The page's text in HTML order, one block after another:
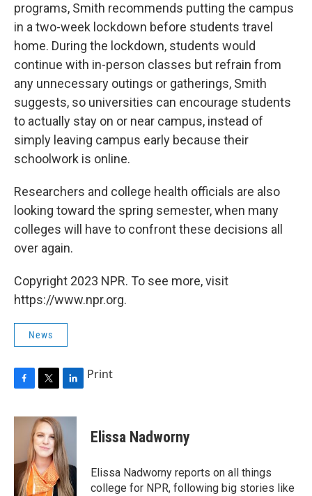
programs, Smith recommends putting the campus
in a two-week lockdown before students travel
home. During the lockdown, students would
continue with in-person classes but refrain from
any unnecessary outings or gatherings, Smith
suggests, so universities can encourage students
to actually stay on or near campus, instead of
simply leaving campus early because their
schoolwork is online.
Researchers and college health officials are also
looking toward the spring semester, when many
colleges will have to confront these decisions all
over again.
Copyright 2023 NPR. To see more, visit
https://www.npr.org.
News
c
o
i
t
t
e
r
n
k
e
d
I
n
Print
Elissa Nadworny
Elissa Nadworny reports on all things
college for NPR, following big stories like